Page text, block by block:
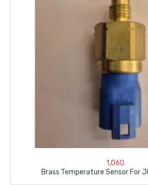
1,060
Brass Temperature Sensor For